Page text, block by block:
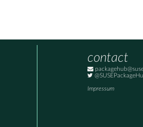
contact
Impressum